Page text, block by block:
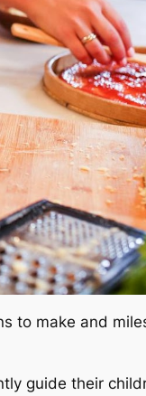
to make and
guide their